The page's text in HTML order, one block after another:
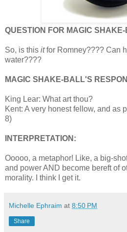
QUESTION FOR MAGIC
So, is this itfor Romney???? Can
water????
MAGIC SHAKE-BALL'S
King Lear: What art thou?
Kent: A very honest fellow, and as
8)
INTERPRETATION:
Ooooo, a metaphor! Like, a big-
and power AND become bereft of
morality. I think I get it.
Michelle Ephraim at 8:50 PM
Share